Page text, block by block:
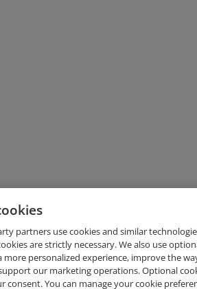
partners use cookies and similar
are strictly necessary. We also use
more personalized experience, improve the
our marketing operations. Optional
consent. You can manage your cookie